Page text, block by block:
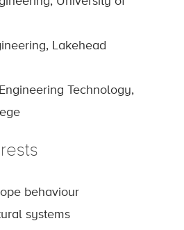
Lakehead
Technology,
behaviour
systems